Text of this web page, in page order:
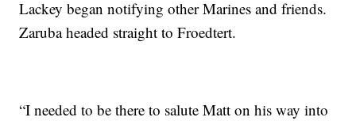
Lackey began notifying other Marines and friends.
Zaruba headed straight to Froedtert.
“I needed to be there to salute Matt on his way into